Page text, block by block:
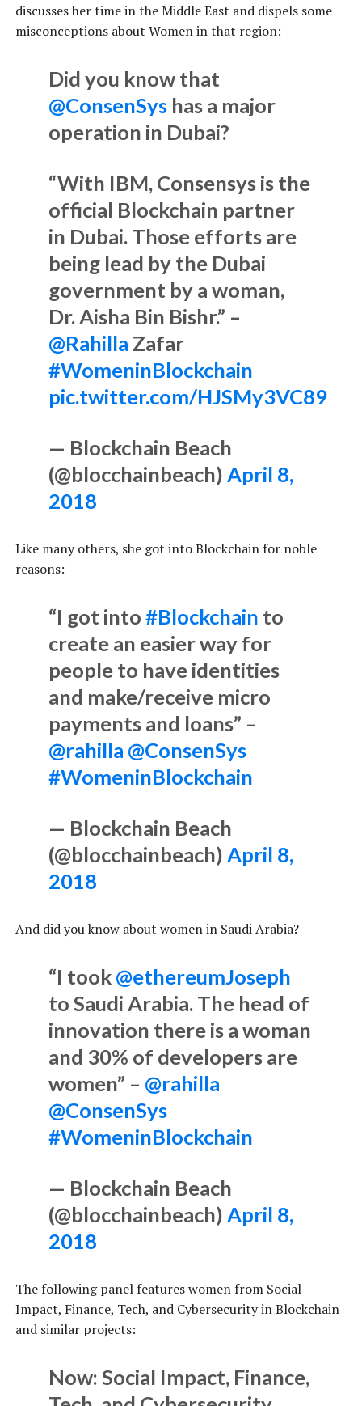
discusses her time in the Middle East and dispels some
misconceptions about Women in that region:
Did you know that
@ConsenSyshas a major
operation in Dubai?
“With IBM, Consensys is the
official Blockchain partner
in Dubai. Those efforts are
being lead by the Dubai
government by a woman,
Dr. Aisha Bin Bishr.” –
@Rahilla Zafar
#WomeninBlockchain
pic.twitter.com/HJSMy3VC89
— Blockchain Beach
(@blocchainbeach) April 8,
2018
Like many others, she got into Blockchain for noble
reasons:
“I got into #Blockchain to
create an easier way for
people to have identities
and make/receive micro
payments and loans” –
@rahilla @ConsenSys
#WomeninBlockchain
— Blockchain Beach
(@blocchainbeach) April 8,
2018
And did you know about women in Saudi Arabia?
“I took @ethereumJoseph
to Saudi Arabia. The head of
innovation there is a woman
and 30% of developers are
women” – @rahilla
@ConsenSys
#WomeninBlockchain
— Blockchain Beach
(@blocchainbeach) April 8,
2018
The following panel features women from Social
Impact, Finance, Tech, and Cybersecurity in Blockchain
and similar projects:
Now: Social Impact, Finance,